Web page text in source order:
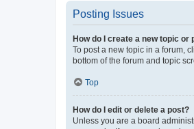
Posting Issues
How do I create a new topic or
To post a new topic in a forum,
bottom of the forum and topic
Top
How do I edit or delete a post?
Unless you are a board